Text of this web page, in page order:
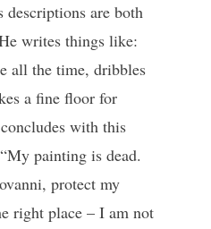
are both
writes things like:
all the time, dribbles
a fine floor for
with this
painting is dead.
protect my
right place – I am not